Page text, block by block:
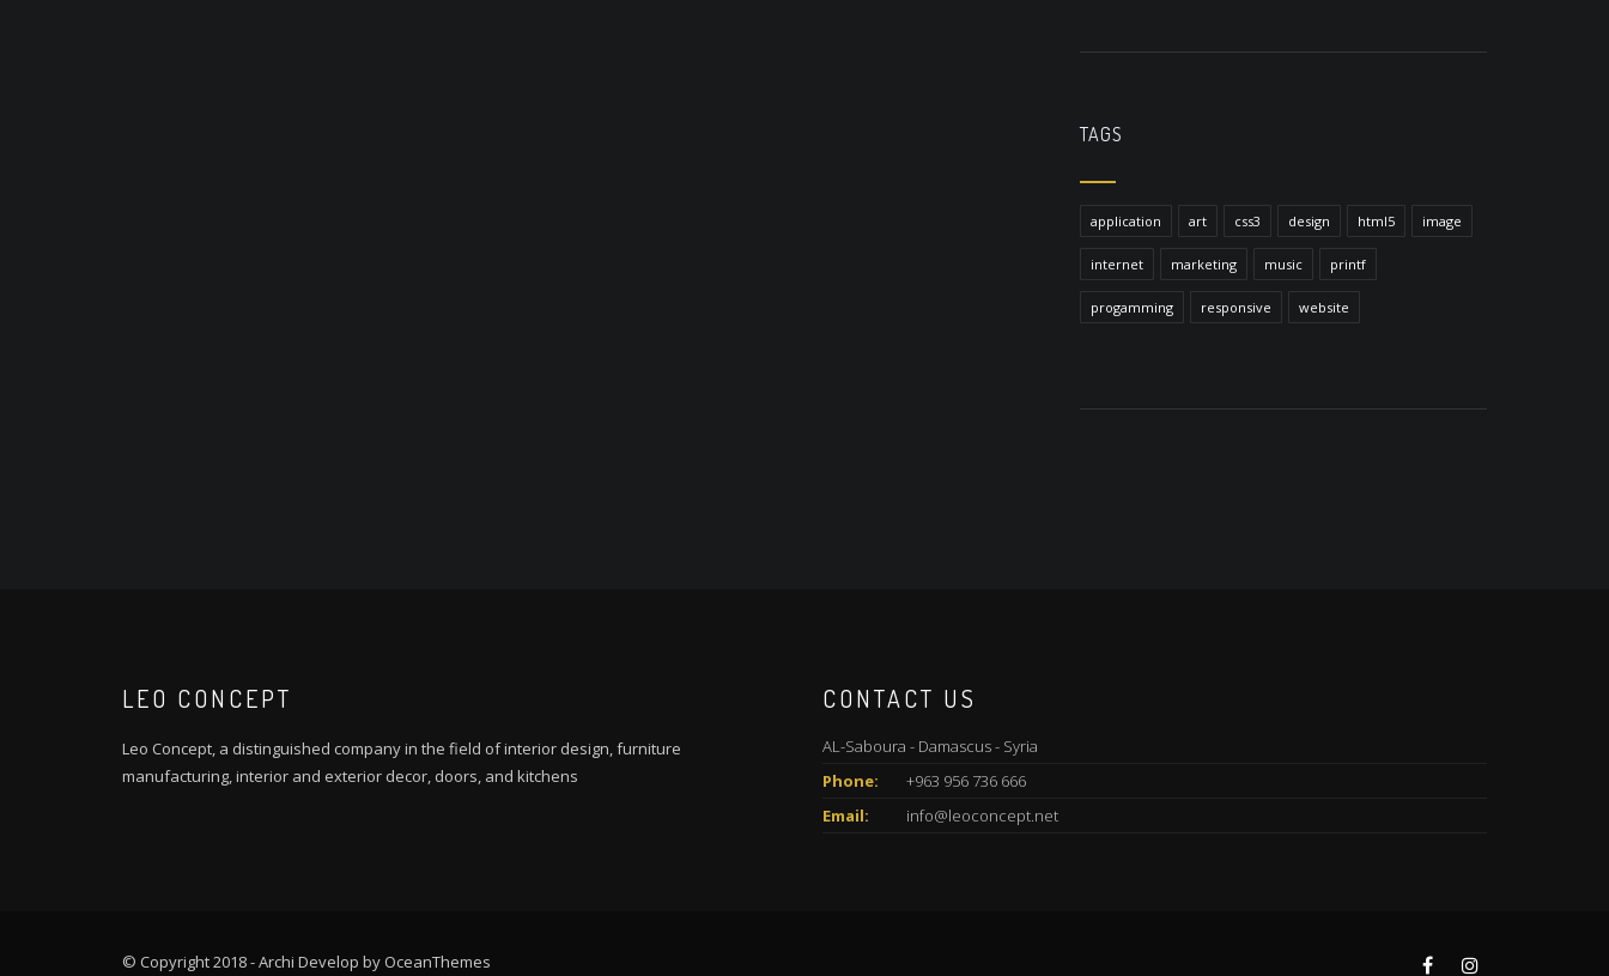
TAGS
application art css3 design html5 image
internet marketing music printf
progamming responsive website
LEO CONCEPT
Leo Concept, a distinguished company in the field of interior design, furniture
manufacturing, interior and exterior decor, doors, and kitchens
CONTACT US
AL-Saboura - Damascus - Syria
Phone:
+963 956 736 666
Email:
info@leoconcept.net
© Copyright 2018 - Archi Develop by OceanThemes